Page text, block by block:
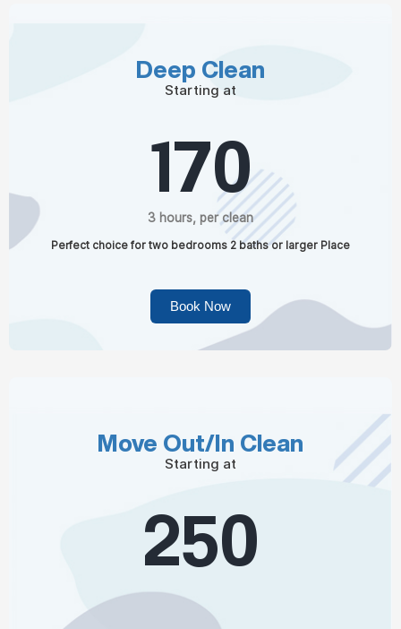
Deep Clean
Starting at
170
3 hours, per clean
Perfect choice for two bedrooms 2 baths or larger Place
Book Now
Move Out/In Clean
Starting at
250